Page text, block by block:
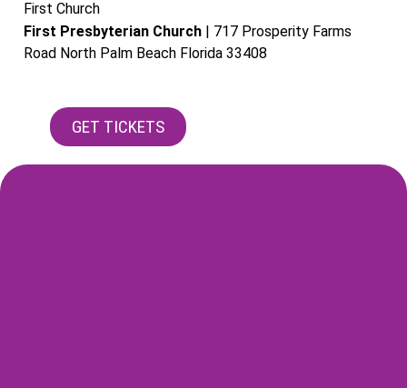
First Church
First Presbyterian Church | 717 Prosperity Farms
Road North Palm Beach Florida 33408​
GET TICKETS